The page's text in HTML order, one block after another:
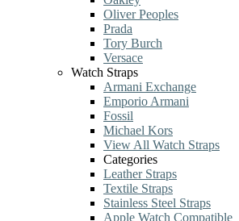
Oliver Peoples
Prada
Tory Burch
Versace
Watch Straps
Armani Exchange
Emporio Armani
Fossil
Michael Kors
View All Watch Straps
Categories
Leather Straps
Textile Straps
Stainless Steel Straps
Apple Watch Compatible